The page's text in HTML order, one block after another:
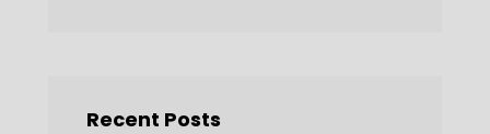
Recent Posts